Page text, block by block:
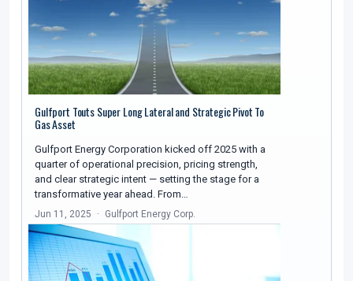
Gulfport Touts Super Long Lateral and Strategic Pivot To
Gas Asset
Gulfport Energy Corporation kicked off 2025 with a
quarter of operational precision, pricing strength,
and clear strategic intent — setting the stage for a
transformative year ahead. From…
Jun 11, 2025 Gulfport Energy Corp.